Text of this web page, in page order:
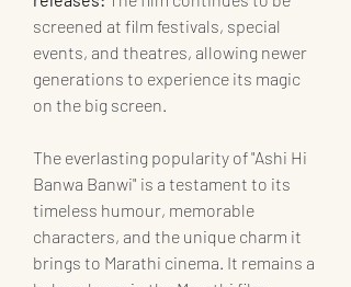
screened at film festivals, special
events, and theatres, allowing newer
generations to experience its magic
on the big screen.
The everlasting popularity of "Ashi Hi
Banwa Banwi" is a testament to its
timeless humour, memorable
characters, and the unique charm it
brings to Marathi cinema. It remains a